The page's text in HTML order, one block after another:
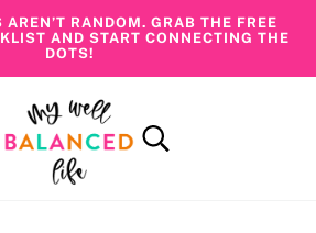
RANDOM. GRAB THE FREE
AND START CONNECTING THE
DOTS!
Search...